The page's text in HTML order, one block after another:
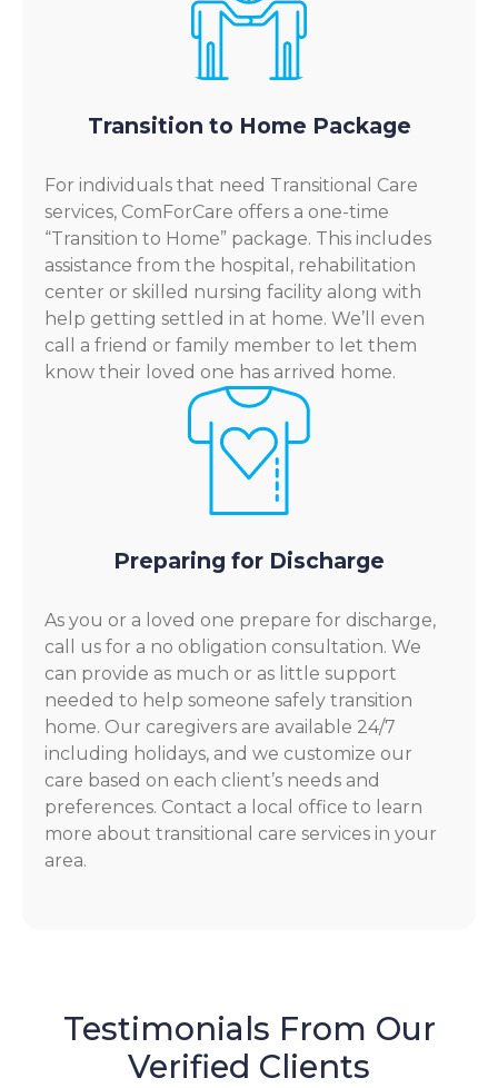
Transition to Home Package
For individuals that need Transitional Care
services, ComForCare offers a one-time
“Transition to Home” package. This includes
assistance from the hospital, rehabilitation
center or skilled nursing facility along with
help getting settled in at home. We’ll even
call a friend or family member to let them
know their loved one has arrived home.
Preparing for Discharge
As you or a loved one prepare for discharge,
call us for a no obligation consultation. We
can provide as much or as little support
needed to help someone safely transition
home. Our caregivers are available 24/7
including holidays, and we customize our
care based on each client’s needs and
preferences. Contact a local office to learn
more about transitional care services in your
area.
Testimonials From Our
Verified Clients